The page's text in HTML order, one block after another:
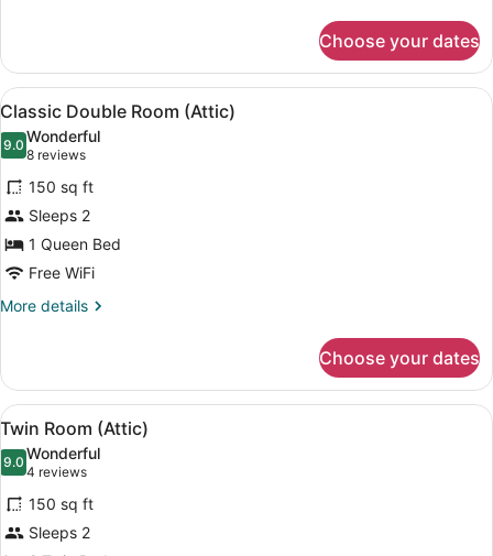
Twin
Room,
2
Twin
Beds
Choose your dates
View
all
photos
for
Classic
Double
Room
(Attic)
A bedroom with a sloped ceiling,
4
Classic Double Room (Attic)
9.09.0 out of 10
Wonderful
8 reviews
(8
reviews)
150 sq ft
Sleeps 2
1 Queen Bed
Free WiFi
More details
More
Double
Room
(Attic)
Choose your dates
View
all
photos
for
Twin
Room
A bedroom with a sloped ceiling,
4
Twin Room (Attic)
9.09.0 out of 10
Wonderful
4 reviews
(4
reviews)
150 sq ft
Sleeps 2